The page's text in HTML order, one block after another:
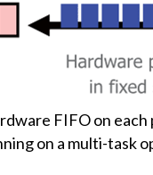
FIFO on
on a multi-task